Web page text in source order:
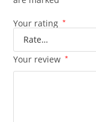
Your rating *
Your review *